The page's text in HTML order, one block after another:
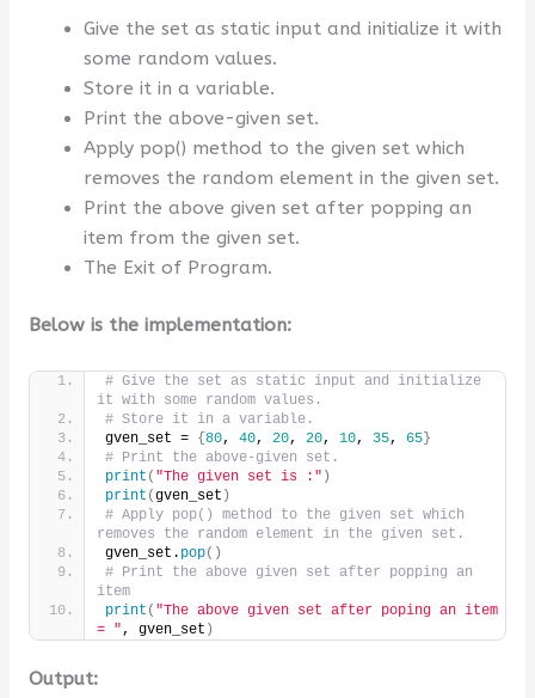
Give the set as static input and initialize it with
some random values.
Store it in a variable.
Print the above-given set.
Apply pop() method to the given set which
removes the random element in the given set.
Print the above given set after popping an
item from the given set.
The Exit of Program.
Below is the implementation:
# Give the set as static input and initialize
it with some random values.
# Store it in a variable.
gven_set = { 80, 40, 20, 20, 10, 35, 65}
# Print the above-given set.
print ( "The given set is :" )
print (gven_set )
# Apply pop() method to the given set which
removes the random element in the given set.
gven_set. pop()
# Print the above given set after popping an
item
print ( "The above given set after poping an item
= ", gven_set )
Output: